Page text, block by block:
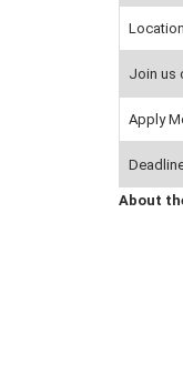
Join us
Apply
About